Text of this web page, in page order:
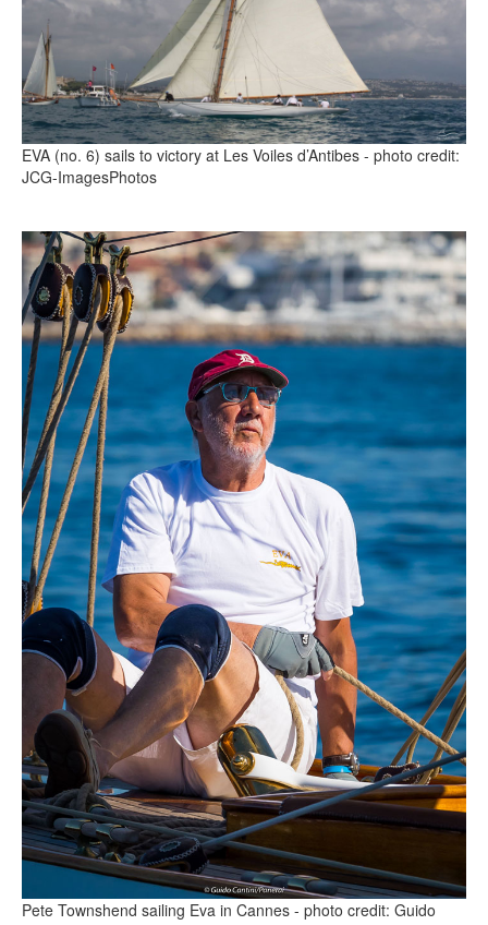
EVA (no. 6) sails to victory at Les Voiles d’Antibes - photo credit:
JCG-ImagesPhotos
Pete Townshend sailing Eva in Cannes - photo credit: Guido